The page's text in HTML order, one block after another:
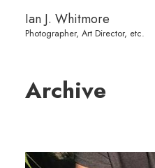
Ian J. Whitmore
Archive